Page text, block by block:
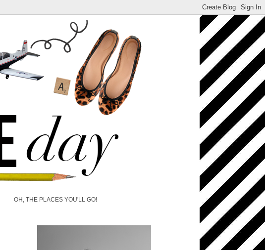
OH, THE PLACES YOU'LL GO!